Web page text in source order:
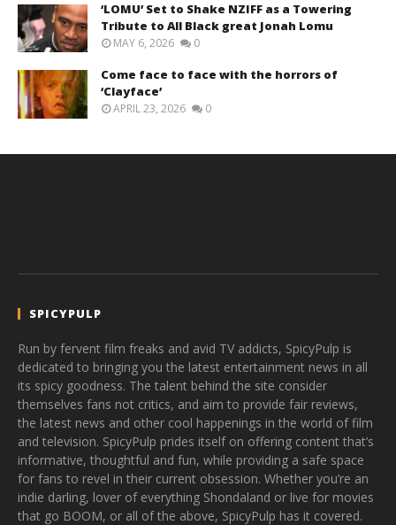
‘LOMU’ Set to Shake NZIFF as a Towering
Tribute to All Black great Jonah Lomu
MAY 6, 2026 0
Come face to face with the horrors of
‘Clayface’
APRIL 23, 2026 0
SPICYPULP
Run by fervent film freaks and avid TV addicts, SpicyPulp is
dedicated to bringing you the latest entertainment news in all
its spicy goodness. The talent behind the site consider
themselves fans not critics, and aim to provide fair reviews,
the latest news and other cool happenings in the world of film
and television. SpicyPulp prides itself on offering content that’s
informative, thoughtful and fun, while providing a safe space
for fans to revel in their current obsession. Whether you’re an
indie darling, lover of everything Shondaland or live for movies
that go BOOM, or all of the above, SpicyPulp has it covered.